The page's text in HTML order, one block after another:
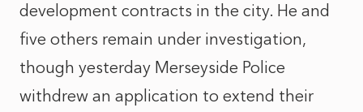
development contracts in the city. He and
five others remain under investigation,
though yesterday Merseyside Police
withdrew an application to extend their